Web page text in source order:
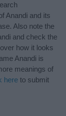
Anandi and its
Also note the
and check the
how it looks
Anandi is
meanings of
here to submit